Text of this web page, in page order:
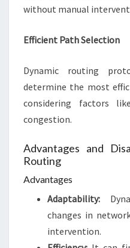
without manual
Efficient Path Selection
Dynamic routing
determine the most
considering factors
congestion.
Advantages and
Routing
Advantages
Adaptability:
changes in
intervention.